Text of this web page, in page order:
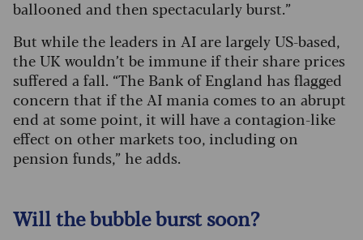
ballooned and then spectacularly burst.”
But while the leaders in AI are largely US-based,
the UK wouldn’t be immune if their share prices
suffered a fall. “The Bank of England has flagged
concern that if the AI mania comes to an abrupt
end at some point, it will have a contagion-like
effect on other markets too, including on
pension funds,” he adds.
Will the bubble burst soon?